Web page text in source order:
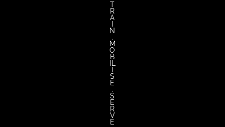
T
R
A
N
.
M
O
B
S
E
.
S
E
R
V
E